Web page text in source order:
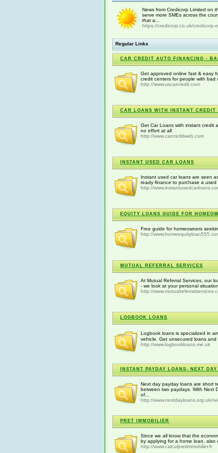
News from Credicorp Limited on
serve more SMEs across the
that a...
https://credicorp.co.uk/credicorp-
Regular Links
CAR CREDIT AUTO FINANCING -
Get approved online fast & easy
credit centers for people with bad
http://www.uscarcredit.com
CAR LOANS WITH INSTANT
Get Car Loans with instant credit
no effort at all
http://www.carcreditweb.com
INSTANT USED CAR LOANS
Instant used car loans are seen
ready finance to purchase a used
http://
EQUITY LOANS GUIDE FOR
Free guide for homeowners
http://
MUTUAL REFERRAL SERVICES
At Mutual Referral Services, our
- we look at your personal
http://
LOGBOOK LOANS
Logbook loans is specialized in
vehicle. Get unsecured loans
http://www.logbookloans.me.uk
INSTANT PAYDAY LOANS- NEXT
Next day payday loans are short
between two paydays. With Next
of...
http://www.nextdayloans.org.uk/
PRET IMMOBILIER
Since we all know that the
by applying for a home loan, also
http://www.calculpretimmobilier.fr